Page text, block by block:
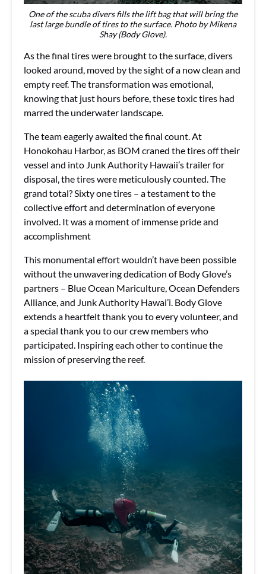
One of the scuba divers fills the lift bag that will bring the
last large bundle of tires to the surface. Photo by Mikena
Shay (Body Glove).
As the final tires were brought to the surface, divers
looked around, moved by the sight of a now clean and
empty reef. The transformation was emotional,
knowing that just hours before, these toxic tires had
marred the underwater landscape.
The team eagerly awaited the final count. At
Honokohau Harbor, as BOM craned the tires off their
vessel and into Junk Authority Hawaii’s trailer for
disposal, the tires were meticulously counted. The
grand total? Sixty one tires – a testament to the
collective effort and determination of everyone
involved. It was a moment of immense pride and
accomplishment
This monumental effort wouldn’t have been possible
without the unwavering dedication of Body Glove’s
partners – Blue Ocean Mariculture, Ocean Defenders
Alliance, and Junk Authority Hawai’i. Body Glove
extends a heartfelt thank you to every volunteer, and
a special thank you to our crew members who
participated. Inspiring each other to continue the
mission of preserving the reef.